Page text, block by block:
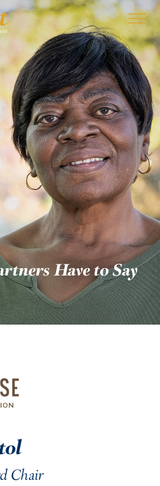
PARTNERS
US
BLOG
DONATE
Have to Say
Chair